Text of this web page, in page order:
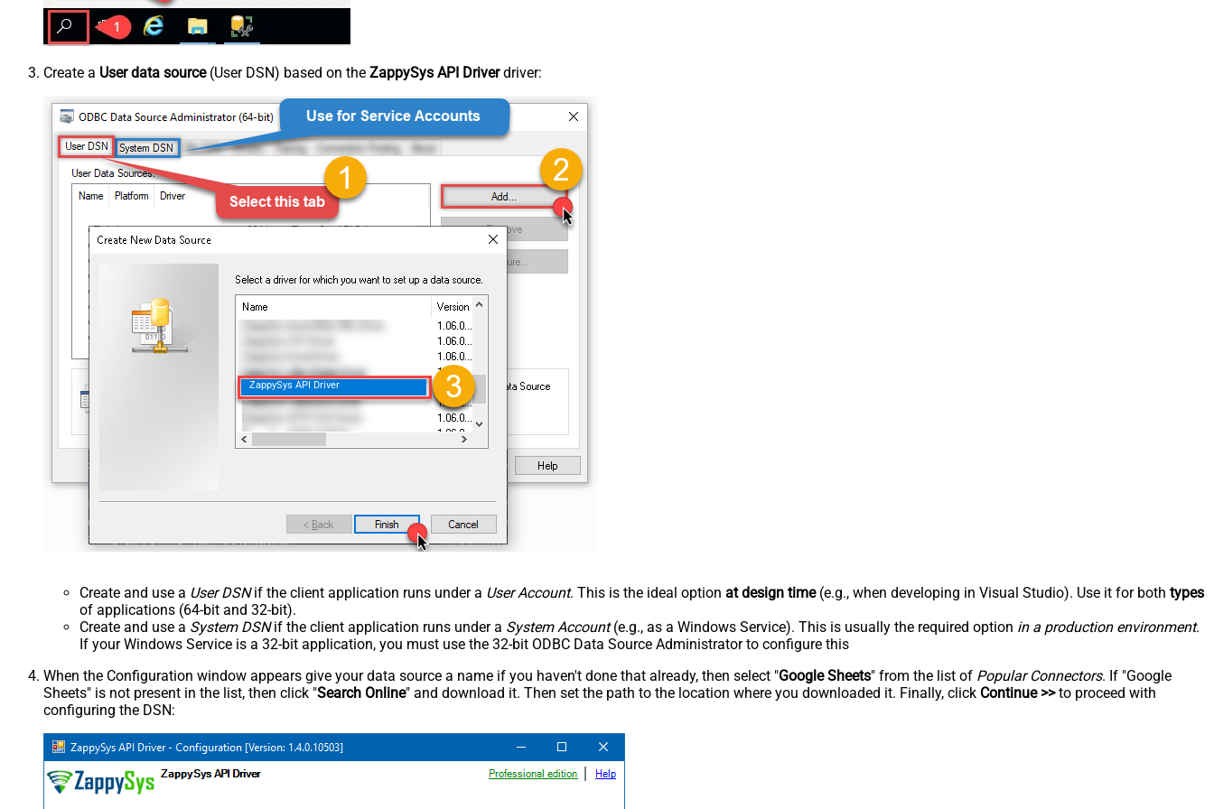
Create a User data source(User DSN) based on the ZappySys API Driverdriver:
ZappySys API Driver
Create and use a User DSNif the client application runs under a User Account. This is the ideal option at design time(e.g., when developing in Visual Studio). Use it for both types
of applications (64-bit and 32-bit).
Create and use a System DSNif the client application runs under a System Account(e.g., as a Windows Service). This is usually the required option in a production environment.
If your Windows Service is a 32-bit application, you must use the 32-bit ODBC Data Source Administrator to configure this
When the Configuration window appears give your data source a name if you haven't done that already, then select "Google Sheets" from the list of Popular Connectors. If "Google
Sheets" is not present in the list, then click "Search Online" and download it. Then set the path to the location where you downloaded it. Finally, click Continue >>to proceed with
configuring the DSN: